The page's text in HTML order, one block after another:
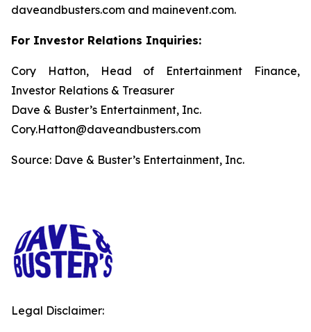
daveandbusters.com and mainevent.com.
For Investor Relations Inquiries:
Cory Hatton, Head of Entertainment Finance,
Investor Relations & Treasurer
Dave & Buster’s Entertainment, Inc.
Cory.Hatton@daveandbusters.com
Source: Dave & Buster’s Entertainment, Inc.
Legal Disclaimer: